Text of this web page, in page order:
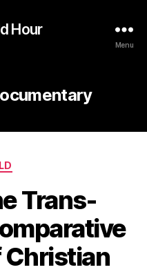
Hour
Menu
Trans-